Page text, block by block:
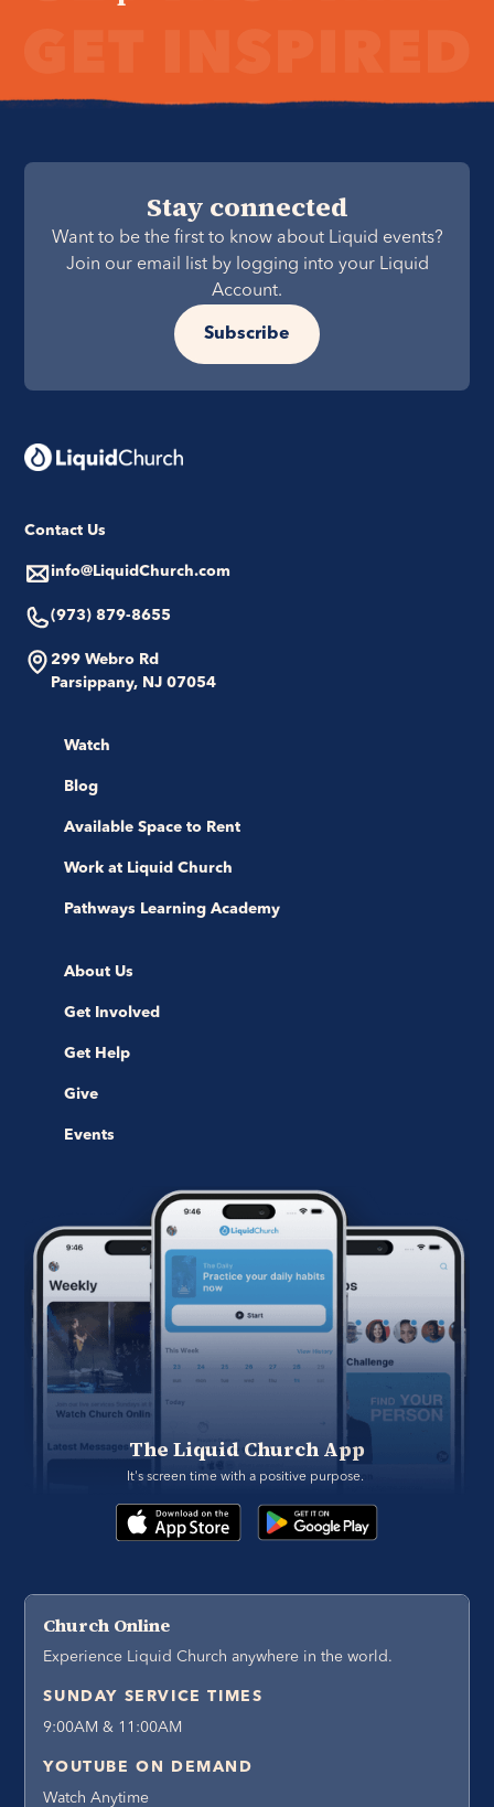
Stay connected
Want to be the first to know about Liquid events?
Join our email list by logging into your Liquid
Account.
Subscribe
Contact Us
info@LiquidChurch.com
(973) 879-8655
299 Webro Rd
Parsippany, NJ 07054
Watch
Blog
Available Space to Rent
Work at Liquid Church
Pathways Learning Academy
About Us
Get Involved
Get Help
Give
Events
The Liquid Church App
It's screen time with a positive purpose.
Church Online
Experience Liquid Church anywhere in the world.
SUNDAY SERVICE TIMES
9:00AM & 11:00AM
YOUTUBE ON DEMAND
Watch Anytime